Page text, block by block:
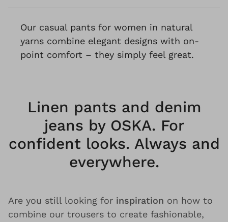
Our casual pants for women in natural
yarns combine elegant designs with on-
point comfort – they simply feel great.
Linen pants and denim
jeans by OSKA. For
confident looks. Always and
everywhere.
Are you still looking for inspiration on how to
combine our trousers to create fashionable,